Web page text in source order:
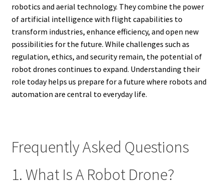
robotics and aerial technology. They combine the power
of artificial intelligence with flight capabilities to
transform industries, enhance efficiency, and open new
possibilities for the future. While challenges such as
regulation, ethics, and security remain, the potential of
robot drones continues to expand. Understanding their
role today helps us prepare for a future where robots and
automation are central to everyday life.
Frequently Asked Questions
1. What Is A Robot Drone?